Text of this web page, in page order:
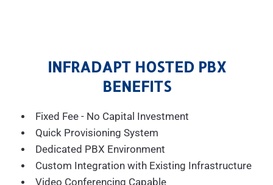
INFRADAPT HOSTED PBX
BENEFITS
Fixed Fee - No Capital Investment
Quick Provisioning System
Dedicated PBX Environment
Custom Integration with Existing Infrastructure
Video Conferencing Capable